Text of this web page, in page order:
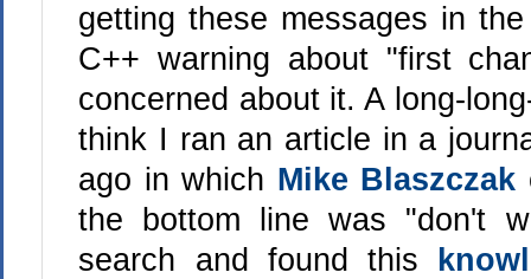
getting these messages in
C++ warning about "first
concerned about it. A long-
think I ran an article in a
ago in which Mike Blaszczak
the bottom line was "don't
search and found this